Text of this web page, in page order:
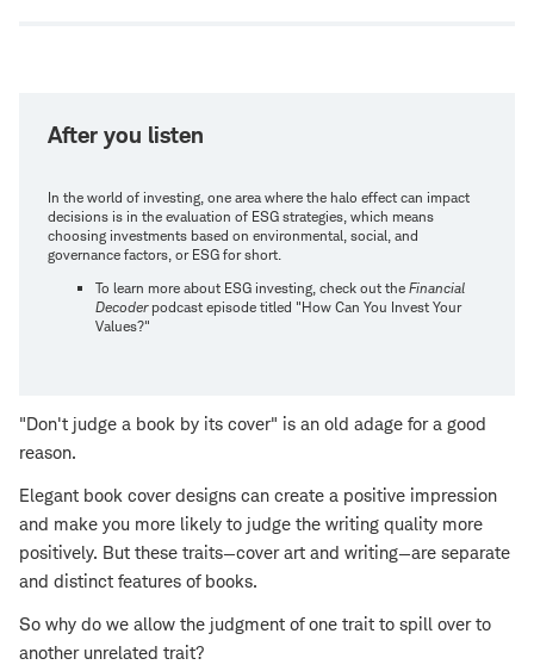
After you listen
In the world of investing, one area where the halo effect can impact
decisions is in the evaluation of ESG strategies, which means
choosing investments based on environmental, social, and
governance factors, or ESG for short.
To learn more about ESG investing, check out the Financial
Decoderpodcast episode titled "How Can You Invest Your
Values?"
"Don't judge a book by its cover" is an old adage for a good
reason.
Elegant book cover designs can create a positive impression
and make you more likely to judge the writing quality more
positively. But these traits—cover art and writing—are separate
and distinct features of books.
So why do we allow the judgment of one trait to spill over to
another unrelated trait?